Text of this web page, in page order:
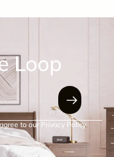
Loop
to our Privacy Policy.